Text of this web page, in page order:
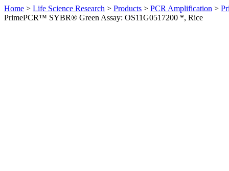
Home > Life Science Research > Products > PCR Amplification >
PrimePCR™ SYBR® Green Assay: OS11G0517200 *, Rice